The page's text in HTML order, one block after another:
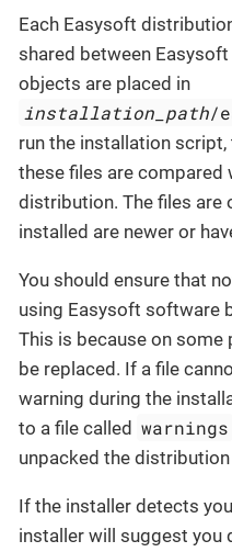
Each Easysoft
shared between
objects are placed in
installation_path/
run the installation
these files are compared
distribution. The files are
installed are newer or
You should ensure that
using Easysoft software
This is because on
be replaced. If a file
warning during the
to a file called warnings
unpacked the
If the installer detects
installer will suggest you